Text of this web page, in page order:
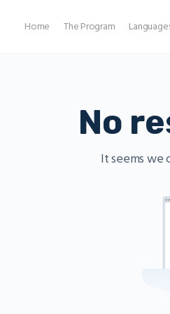
Home The Program
No
It seems we